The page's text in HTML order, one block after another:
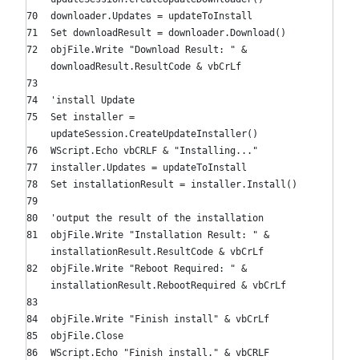
downloader.Updates = updateToInstall
Set downloadResult = downloader.Download()
objFile.Write
"Download Result: " &
downloadResult.ResultCode & vbCrLf
'install Update
Set installer =
updateSession.CreateUpdateInstaller()
WScript.Echo vbCRLF &
"Installing..."
installer.Updates = updateToInstall
Set installationResult = installer.Install()
'output the result of the installation
objFile.Write
"Installation Result: " &
installationResult.ResultCode & vbCrLf
objFile.Write
"Reboot Required: " &
installationResult.RebootRequired & vbCrLf
objFile.Write "Finish install" & vbCrLf
objFile.Close
WScript.Echo
"Finish install." & vbCRLF